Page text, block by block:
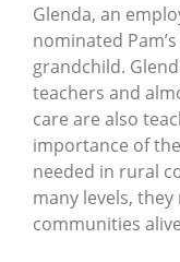
Glenda, an
nominated
grandchild.
teachers and
care are also
importance of
needed in rural
many levels,
communities